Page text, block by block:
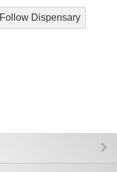
Follow Dispensary